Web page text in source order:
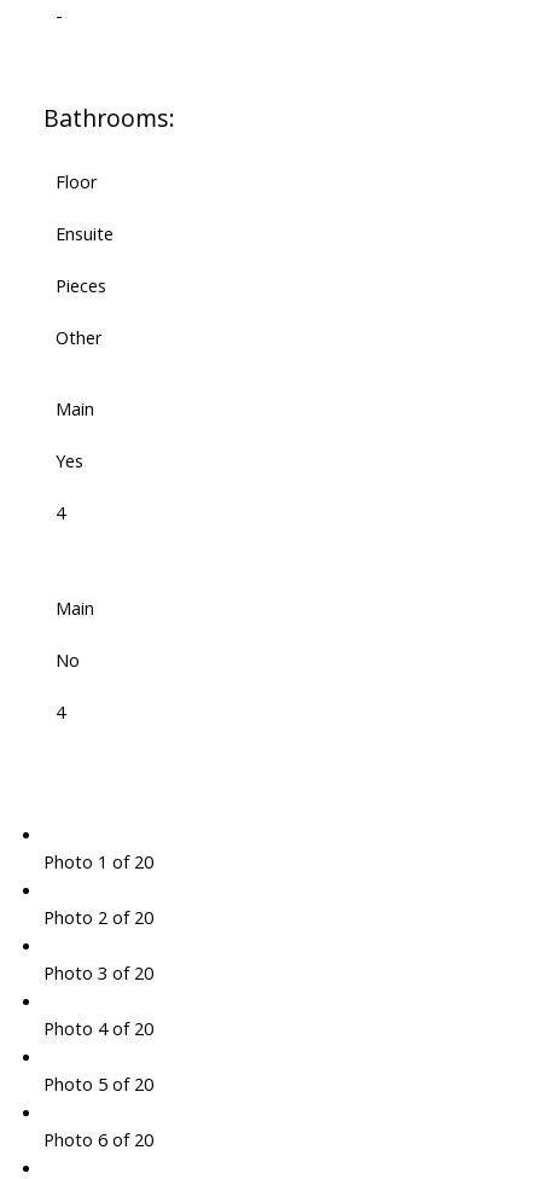
-
Bathrooms:
Floor
Ensuite
Pieces
Other
Main
Yes
4
Main
No
4
Photo 1 of 20
Photo 2 of 20
Photo 3 of 20
Photo 4 of 20
Photo 5 of 20
Photo 6 of 20